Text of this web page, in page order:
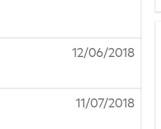
12/06/2018
11/07/2018